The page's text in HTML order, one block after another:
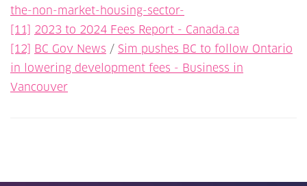
the-non-market-housing-sector-
[11]
2023 to 2024 Fees Report - Canada.ca
[12]
BC Gov News / Sim pushes BC to follow Ontario
in lowering development fees - Business in
Vancouver